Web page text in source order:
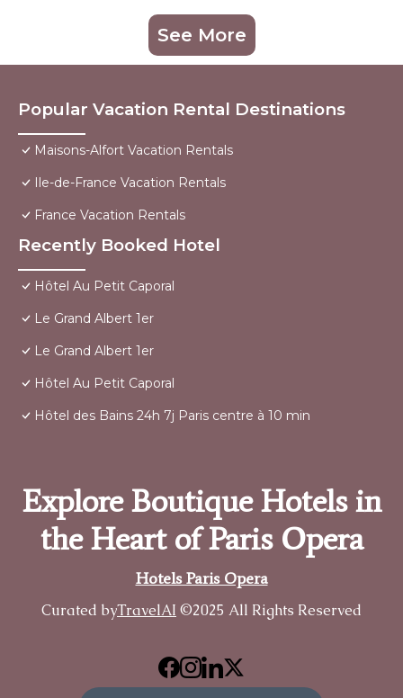
See More
Popular Vacation Rental Destinations
Maisons-Alfort Vacation Rentals
Ile-de-France Vacation Rentals
France Vacation Rentals
Recently Booked Hotel
Hôtel Au Petit Caporal
Le Grand Albert 1er
Le Grand Albert 1er
Hôtel Au Petit Caporal
Hôtel des Bains 24h 7j Paris centre à 10 min
Explore Boutique Hotels in
the Heart of Paris Opera
Hotels Paris Opera
Curated byTravelAI ©2025 All Rights Reserved